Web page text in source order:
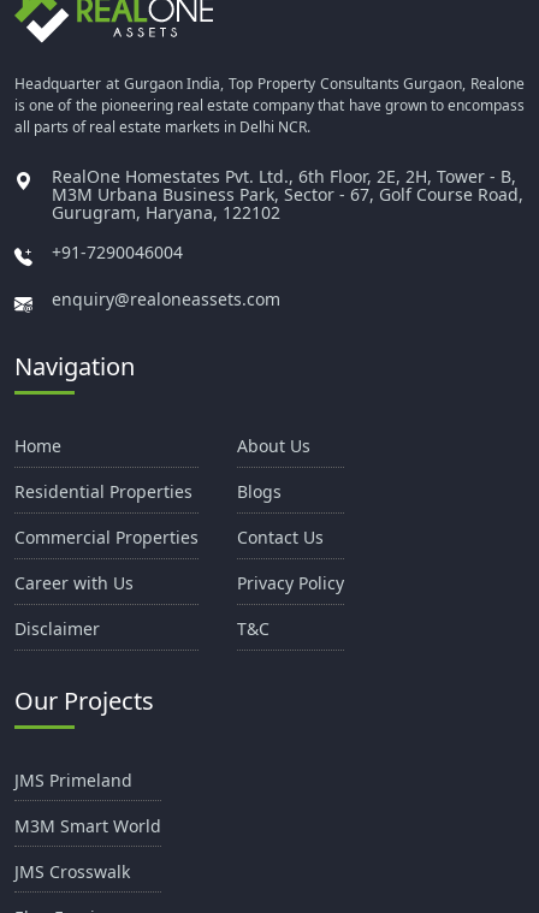
Headquarter at Gurgaon India, Top Property Consultants Gurgaon, Realone
is one of the pioneering real estate company that have grown to encompass
all parts of real estate markets in Delhi NCR.
RealOne Homestates Pvt. Ltd., 6th Floor, 2E, 2H, Tower - B,
M3M Urbana Business Park, Sector - 67, Golf Course Road,
Gurugram, Haryana, 122102
+91-7290046004
enquiry@realoneassets.com
Navigation
Home
Residential Properties
Commercial Properties
Career with Us
Disclaimer
About Us
Blogs
Contact Us
Privacy Policy
T&C
Our Projects
JMS Primeland
M3M Smart World
JMS Crosswalk